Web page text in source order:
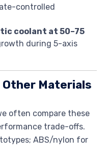
controlled
coolant at 50–75
during 5-axis
Other Materials
often compare these
trade-offs.
ABS/nylon for